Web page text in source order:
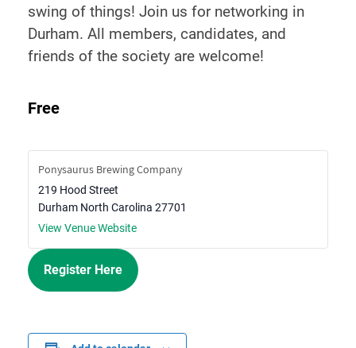
swing of things! Join us for networking in
Durham. All members, candidates, and
friends of the society are welcome!
Free
Ponysaurus Brewing Company
219 Hood Street
Durham North Carolina 27701
View Venue Website
Register Here